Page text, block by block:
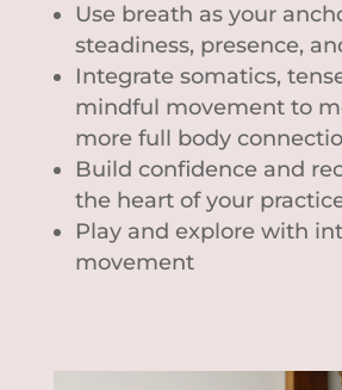
Use breath as your
steadiness, presence,
Integrate somatics,
mindful movement to
more full body
Build confidence and
the heart of your
Play and explore with
movement